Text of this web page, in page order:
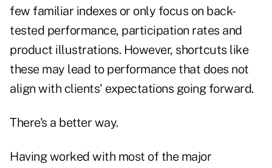
few familiar indexes or only focus on back-
tested performance, participation rates and
product illustrations. However, shortcuts like
these may lead to performance that does not
align with clients' expectations going forward.
There's a better way.
Having worked with most of the major